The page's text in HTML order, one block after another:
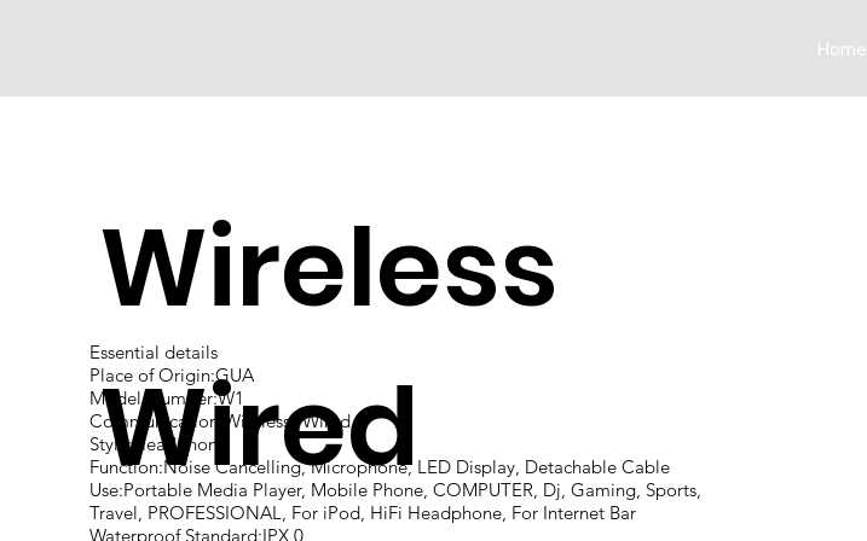
Home
Wireless
Wired
Essential details
Place of Origin:GUA
Model Number:W1
Communication:Wireless+Wired
Style:Headphone
Function:Noise Cancelling, Microphone, LED Display, Detachable Cable
Use:Portable Media Player, Mobile Phone, COMPUTER, Dj, Gaming, Sports,
Travel, PROFESSIONAL, For iPod, HiFi Headphone, For Internet Bar
Waterproof Standard:IPX 0